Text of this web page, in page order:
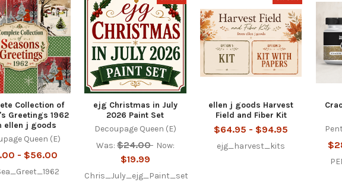
Collection of
Greetings 1962
ellen j goods
Queen (E)
- $56.00
ejg Christmas in July
2026 Paint Set
Decoupage Queen (E)
Was: $24.00 Now:
$19.99
Chris_July_ejg_Paint_set
ellen j goods Harvest
Field and Fiber Kit
$64.95 - $94.95
ejg_harvest_kits